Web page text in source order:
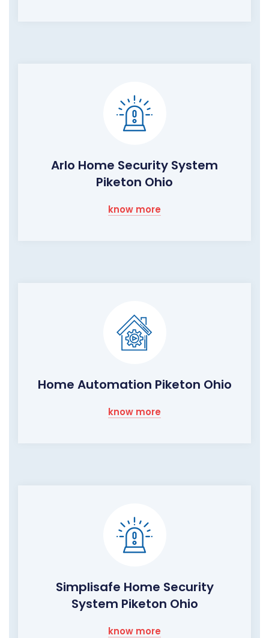
Arlo Home Security System
Piketon Ohio
know more
Home Automation Piketon Ohio
know more
Simplisafe Home Security
System Piketon Ohio
know more